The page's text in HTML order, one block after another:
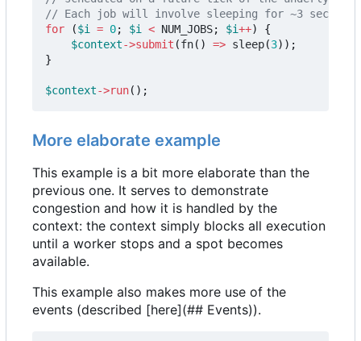
for ($i = 0; $i < NUM_JOBS; $i++)
{
$context->submit (fn() => sleep(3));
}
$context->run();
More elaborate example
This example is a bit more elaborate than the
previous one. It serves to demonstrate
congestion and how it is handled by the
context: the context simply blocks all execution
until a worker stops and a spot becomes
available.
This example also makes more use of the
events (described [here](## Events)).